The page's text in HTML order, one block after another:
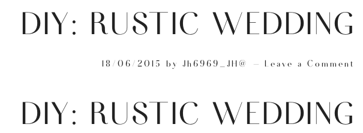
DIY: RUSTIC
18/06/2015 by Jh6969_JH@ Leave a Comment
DIY: RUSTIC